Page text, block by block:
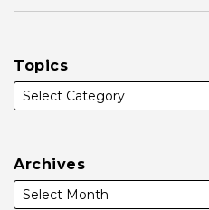
Topics
Archives